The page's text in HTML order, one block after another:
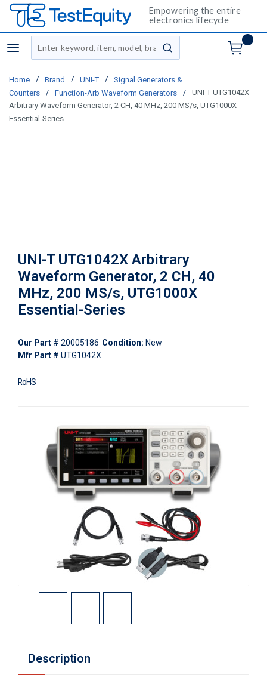
Empowering the entire
electronics lifecycle
menu
Site Search
submit search
Home / Brand / UNI-T /
Signal Generators &
Counters
/ Function-Arb Waveform Generators /
UNI-T UTG1042X
Arbitrary Waveform Generator, 2 CH, 40 MHz, 200 MS/s, UTG1000X
Essential-Series
UNI-T UTG1042X Arbitrary
Waveform Generator, 2 CH, 40
MHz, 200 MS/s, UTG1000X
Essential-Series
Our Part # 20005186 Condition: New
Mfr Part # UTG1042X
RoHS
Description